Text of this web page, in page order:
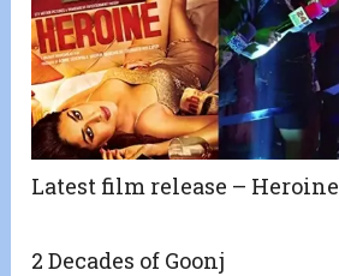
Latest film release – Heroine
2 Decades of Goonj